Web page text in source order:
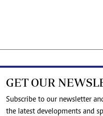
GET OUR
Subscribe to our newsletter
the latest developments and